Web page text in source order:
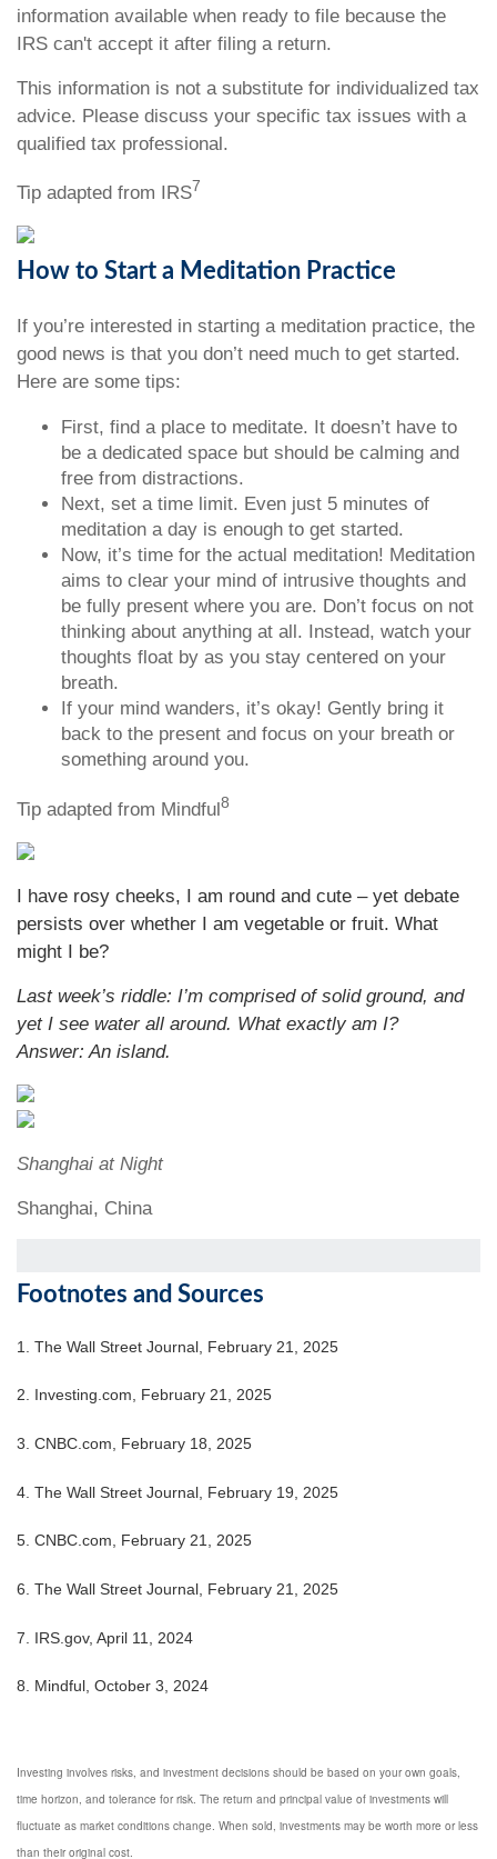
information available when ready to file because the
IRS can't accept it after filing a return.
This information is not a substitute for individualized tax
advice. Please discuss your specific tax issues with a
qualified tax professional.
Tip adapted from IRS7
How to Start a Meditation Practice
If you’re interested in starting a meditation practice, the
good news is that you don’t need much to get started.
Here are some tips:
First, find a place to meditate. It doesn’t have to
be a dedicated space but should be calming and
free from distractions.
Next, set a time limit. Even just 5 minutes of
meditation a day is enough to get started.
Now, it’s time for the actual meditation! Meditation
aims to clear your mind of intrusive thoughts and
be fully present where you are. Don’t focus on not
thinking about anything at all. Instead, watch your
thoughts float by as you stay centered on your
breath.
If your mind wanders, it’s okay! Gently bring it
back to the present and focus on your breath or
something around you.
Tip adapted from Mindful8
I have rosy cheeks, I am round and cute – yet debate
persists over whether I am vegetable or fruit. What
might I be?
Last week’s riddle: I’m comprised of solid ground, and
yet I see water all around. What exactly am I?
Answer: An island.
Shanghai at Night
Shanghai, China
Footnotes and Sources
1. The Wall Street Journal, February 21, 2025
2. Investing.com, February 21, 2025
3. CNBC.com, February 18, 2025
4. The Wall Street Journal, February 19, 2025
5. CNBC.com, February 21, 2025
6. The Wall Street Journal, February 21, 2025
7. IRS.gov, April 11, 2024
8. Mindful, October 3, 2024
Investing involves risks, and investment decisions should be based on your own goals,
time horizon, and tolerance for risk. The return and principal value of investments will
fluctuate as market conditions change. When sold, investments may be worth more or less
than their original cost.